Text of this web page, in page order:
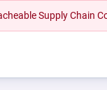
Supply Chain